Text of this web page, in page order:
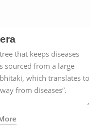
that keeps diseases
sourced from a large
which translates to
from diseases”.